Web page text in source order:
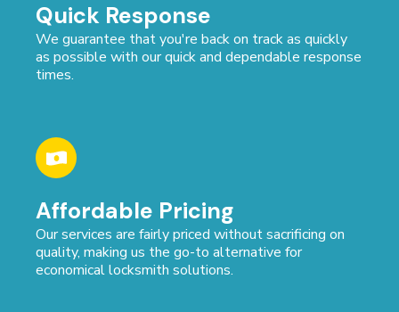
Quick Response
We guarantee that you're back on track as quickly
as possible with our quick and dependable response
times.
Affordable Pricing
Our services are fairly priced without sacrificing on
quality, making us the go-to alternative for
economical locksmith solutions.